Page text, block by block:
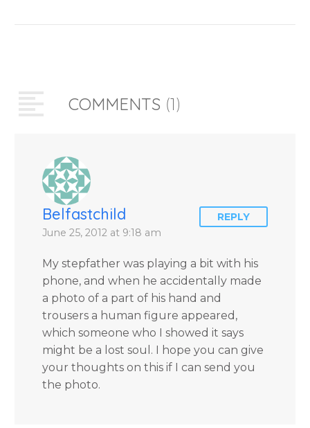
World Challenges –
COMMENTS (1)
Belfastchild
June 25, 2012 at 9:18 am
REPLY
My stepfather was playing a bit with his
phone, and when he accidentally made
a photo of a part of his hand and
trousers a human figure appeared,
which someone who I showed it says
might be a lost soul. I hope you can give
your thoughts on this if I can send you
the photo.